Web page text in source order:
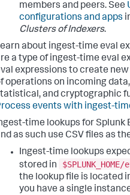
members and peers. See
configurations and apps
Clusters of Indexers.
about ingest-time eval
a type of ingest-time eval
expressions to create
operations on incoming
and cryptographic
events with ingest-
time lookups for Splunk
as such use CSV files as
Ingest-time lookups
stored in
the lookup file is located
you have a single